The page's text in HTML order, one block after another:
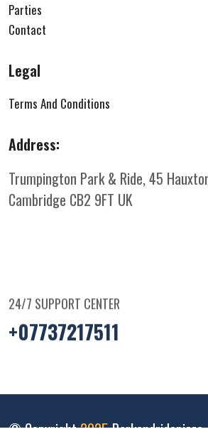
Parties
Contact
Legal
Terms And Conditions
Address:
Trumpington Park & Ride, 45
Cambridge CB2 9FT UK
24/7 SUPPORT CENTER
+07737217511
© Copyright2025Parkandridepizza